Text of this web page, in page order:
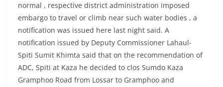
normal , respective district administration imposed
embargo to travel or climb near such water bodies , a
notification was issued here last night said. A
notification issued by Deputy Commissioner Lahaul-
Spiti Sumit Khimta said that on the recommendation of
ADC, Spiti at Kaza he decided to clos Sumdo Kaza
Gramphoo Road from Lossar to Gramphoo and